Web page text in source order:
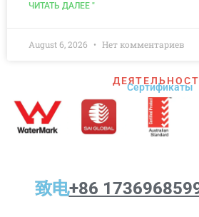
ЧИТАТЬ ДАЛЕЕ "
August 6, 2026 Нет комментариев
Сертификаты
致电+86